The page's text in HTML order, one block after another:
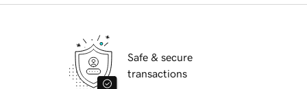
Safe & secure
transactions